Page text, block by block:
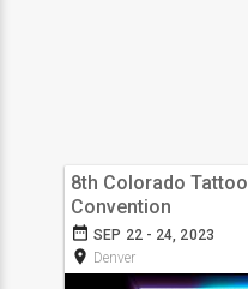
8th Colorado Tattoo
Convention
date_range SEP 22 - 24, 2023
room Denver